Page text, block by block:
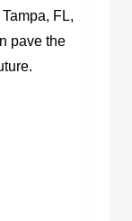
FL,
pave the